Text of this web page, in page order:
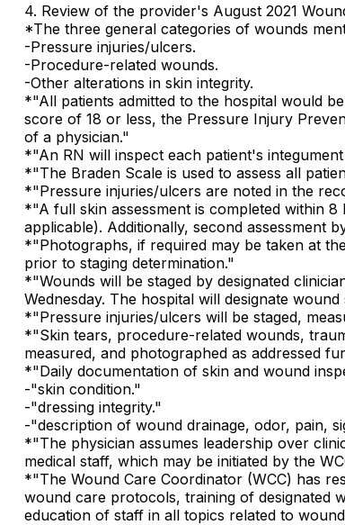
4. Review of the provider's August 2021
*The three general categories of wounds
-Pressure injuries/ulcers.
-Procedure-related wounds.
-Other alterations in skin integrity.
*"All patients admitted to the hospital would
score of 18 or less, the Pressure Injury
of a physician."
*"An RN will inspect each patient's
*"The Braden Scale is used to assess all
*"Pressure injuries/ulcers are noted in the
*"A full skin assessment is completed within
applicable). Additionally, second assessment
*"Photographs, if required may be taken at
prior to staging determination."
*"Wounds will be staged by designated
Wednesday. The hospital will designate
*"Pressure injuries/ulcers will be staged,
*"Skin tears, procedure-related wounds,
measured, and photographed as addressed
*"Daily documentation of skin and wound
-"skin condition."
-"dressing integrity."
-"description of wound drainage, odor, pain,
*"The physician assumes leadership over
medical staff, which may be initiated by the
*"The Wound Care Coordinator (WCC) has
wound care protocols, training of designated
education of staff in all topics related to